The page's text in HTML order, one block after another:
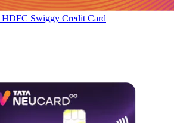
HDFC Swiggy Credit Card